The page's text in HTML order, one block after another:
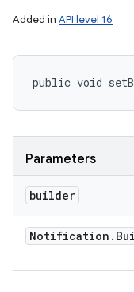
Added in API level 16
public void
Parameters
builder
Notification .